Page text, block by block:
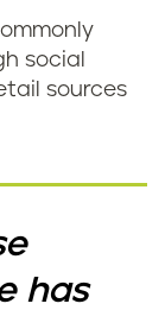
social
sources
has